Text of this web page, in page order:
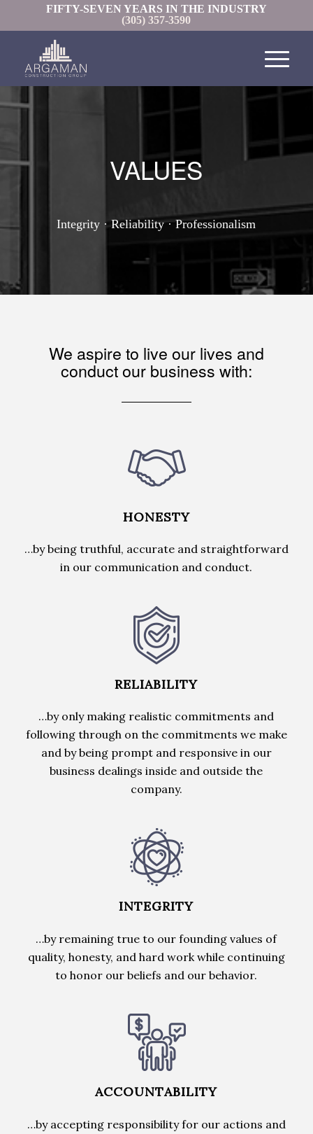
FIFTY-SEVEN YEARS IN THE INDUSTRY
(305) 357-3590
VALUES
Integrity · Reliability · Professionalism
We aspire to live our lives and
conduct our business with:
HONESTY
…by being truthful, accurate and straightforward
in our communication and conduct.
RELIABILITY
…by only making realistic commitments and
following through on the commitments we make
and by being prompt and responsive in our
business dealings inside and outside the
company.
INTEGRITY
…by remaining true to our founding values of
quality, honesty, and hard work while continuing
to honor our beliefs and our behavior.
ACCOUNTABILITY
…by accepting responsibility for our actions and